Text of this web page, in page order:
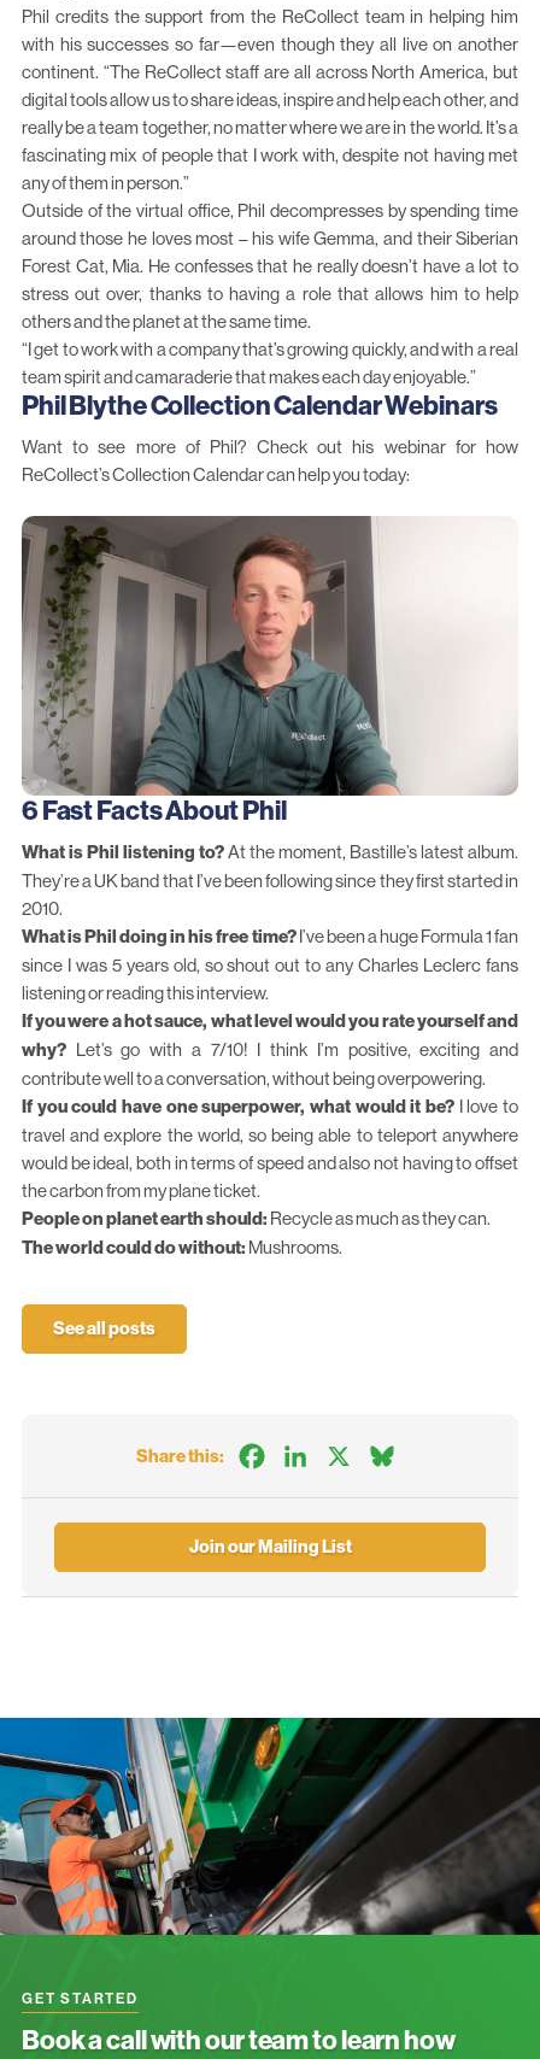
Phil credits the support from the ReCollect team in helping him
with his successes so far—even though they all live on another
continent. “The ReCollect staff are all across North America, but
digital tools allow us to share ideas, inspire and help each other, and
really be a team together, no matter where we are in the world. It’s a
fascinating mix of people that I work with, despite not having met
any of them in person.”
Outside of the virtual office, Phil decompresses by spending time
around those he loves most – his wife Gemma, and their Siberian
Forest Cat, Mia. He confesses that he really doesn’t have a lot to
stress out over, thanks to having a role that allows him to help
others and the planet at the same time.
“I get to work with a company that’s growing quickly, and with a real
team spirit and camaraderie that makes each day enjoyable.”
Phil Blythe Collection Calendar Webinars
Want to see more of Phil? Check out his webinar for how
ReCollect’sCollection Calendarcan help you today:
6 Fast Facts About Phil
What is Phil listening to?At the moment, Bastille’s latest album.
They’re a UK band that I’ve been following since they first started in
2010.
What is Phil doing in his free time?I’ve been a huge Formula 1 fan
since I was 5 years old, so shout out to any Charles Leclerc fans
listening or reading this interview.
If you were a hot sauce, what level would you rate yourself and
why?Let’s go with a 7/10! I think I’m positive, exciting and
contribute well to a conversation, without being overpowering.
If you could have one superpower, what would it be? I love to
travel and explore the world, so being able to teleport anywhere
would be ideal, both in terms of speed and also not having to offset
the carbon from my plane ticket.
People on planet earth should: Recycle as much as they can.
The world could do without: Mushrooms.
See all posts
Share this: FacebookLinkedIn
Join our Mailing List
GET STARTED
Book a call with our team to learn how